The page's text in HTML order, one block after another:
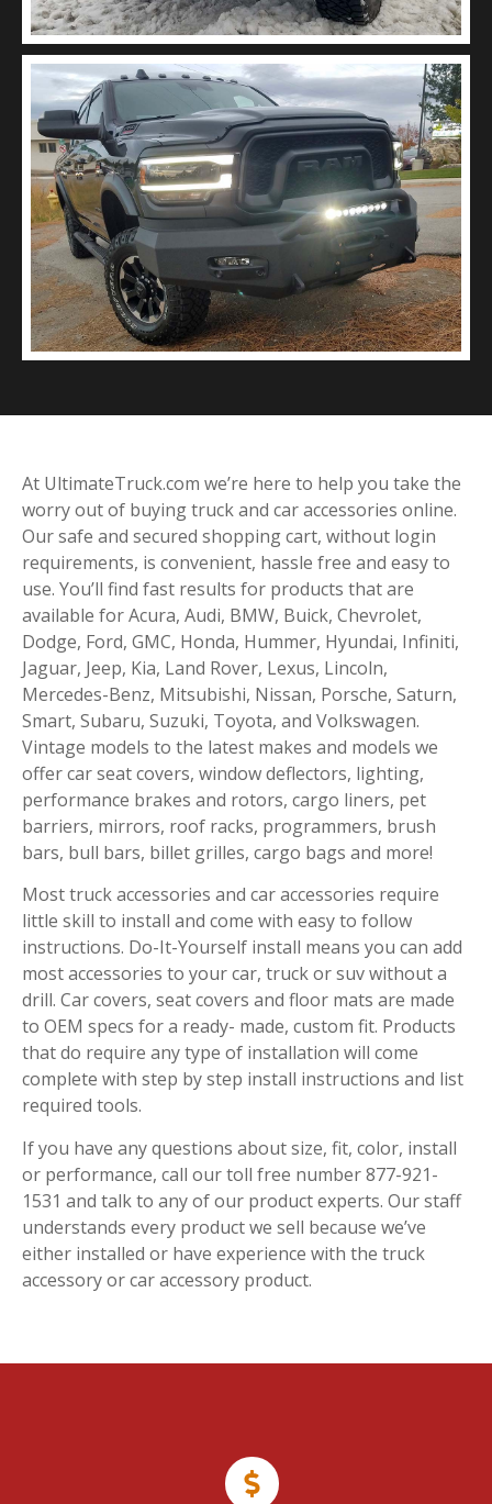
At UltimateTruck.com we’re here to help you take the
worry out of buying truck and car accessories online.
Our safe and secured shopping cart, without login
requirements, is convenient, hassle free and easy to
use. You’ll find fast results for products that are
available for Acura, Audi, BMW, Buick, Chevrolet,
Dodge, Ford, GMC, Honda, Hummer, Hyundai, Infiniti,
Jaguar, Jeep, Kia, Land Rover, Lexus, Lincoln,
Mercedes-Benz, Mitsubishi, Nissan, Porsche, Saturn,
Smart, Subaru, Suzuki, Toyota, and Volkswagen.
Vintage models to the latest makes and models we
offer car seat covers, window deflectors, lighting,
performance brakes and rotors, cargo liners, pet
barriers, mirrors, roof racks, programmers, brush
bars, bull bars, billet grilles, cargo bags and more!
Most truck accessories and car accessories require
little skill to install and come with easy to follow
instructions. Do-It-Yourself install means you can add
most accessories to your car, truck or suv without a
drill. Car covers, seat covers and floor mats are made
to OEM specs for a ready- made, custom fit. Products
that do require any type of installation will come
complete with step by step install instructions and list
required tools.
If you have any questions about size, fit, color, install
or performance, call our toll free number 877-921-
1531 and talk to any of our product experts. Our staff
understands every product we sell because we’ve
either installed or have experience with the truck
accessory or car accessory product.